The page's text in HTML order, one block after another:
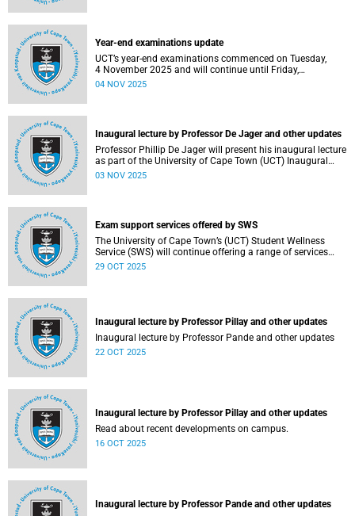
Year-end examinations update
UCT’s year-end examinations commenced on Tuesday,
4 November 2025 and will continue until Friday,
21 November 2025. Ahead of these exams, various
04 NOV 2025
Inaugural lecture by Professor De Jager and other updates
Professor Phillip De Jager will present his inaugural lecture
as part of the University of Cape Town (UCT) Inaugural
Lecture series on Tuesday, 4 November 2025. Read more
03 NOV 2025
Exam support services offered by SWS
The University of Cape Town’s (UCT) Student Wellness
Service (SWS) will continue offering a range of services
during the upcoming examinations to ensure that students
29 OCT 2025
Inaugural lecture by Professor Pillay and other updates
Inaugural lecture by Professor Pande and other updates
22 OCT 2025
Inaugural lecture by Professor Pillay and other updates
Read about recent developments on campus.
16 OCT 2025
Inaugural lecture by Professor Pande and other updates